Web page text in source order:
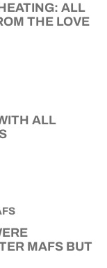
ALL
THE LOVE
ALL
MAFS BUT